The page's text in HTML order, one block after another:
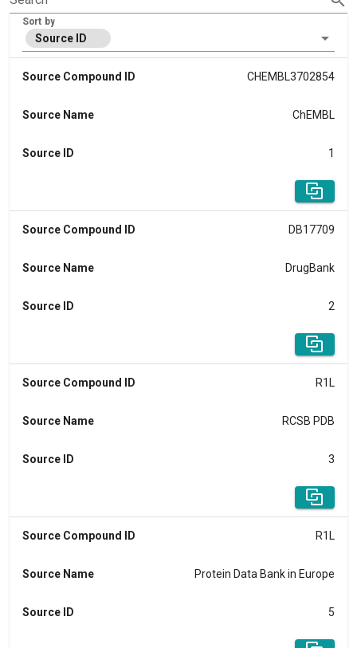
Sort by
Source ID
Source Compound ID CHEMBL3702854
Source Name ChEMBL
Source ID 1
Source Compound ID DB17709
Source Name DrugBank
Source ID 2
Source Compound ID R1L
Source Name RCSB PDB
Source ID 3
Source Compound ID R1L
Source Name Protein Data Bank in Europe
Source ID 5